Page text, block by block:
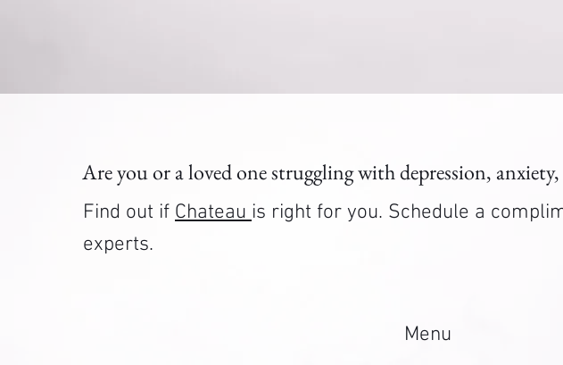
Are you or a loved one struggling with depression,
Find out if Chateau is right for you. Schedule a
experts.
Menu